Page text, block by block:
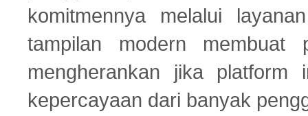
komitmennya melalui
tampilan modern membuat
mengherankan jika platform
kepercayaan dari banyak